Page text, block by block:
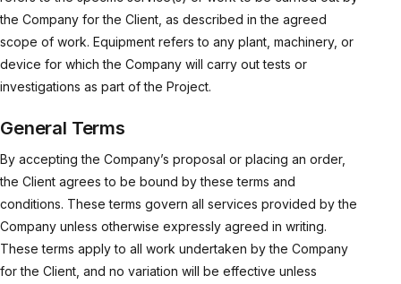
the Company for the Client, as described in the agreed
scope of work. Equipment refers to any plant, machinery, or
device for which the Company will carry out tests or
investigations as part of the Project.
General Terms
By accepting the Company’s proposal or placing an order,
the Client agrees to be bound by these terms and
conditions. These terms govern all services provided by the
Company unless otherwise expressly agreed in writing.
These terms apply to all work undertaken by the Company
for the Client, and no variation will be effective unless